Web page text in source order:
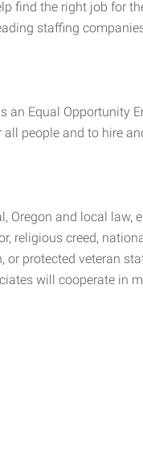
find the right job for
staffing
an Equal
people and to hire
Oregon and local law,
religious creed,
or protected veteran
will cooperate in